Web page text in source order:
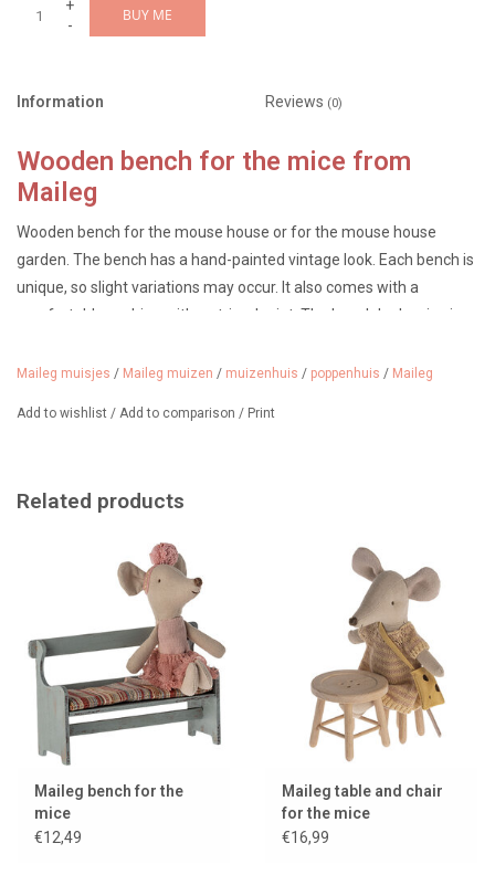
+
-
BUY ME
Information Reviews (0)
Wooden bench for the mice from
Maileg
Wooden bench for the mouse house or for the mouse house
garden. The bench has a hand-painted vintage look. Each bench is
unique, so slight variations may occur. It also comes with a
comfortable cushion with a striped print. The bench looks nice in
Dimensions: Height: 7.5 cm, width: 11.4 cm
Age: From 3 years
The mouse in the photo is not included in the price.
Maileg muisjes / Maileg muizen / muizenhuis / poppenhuis / Maileg
Add to wishlist / Add to comparison / Print
Related products
Maileg bench for the
mice
€12,49
Maileg table and chair
for the mice
€16,99